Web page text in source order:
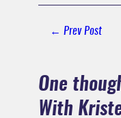
Navigation
← Prev Post
One
With